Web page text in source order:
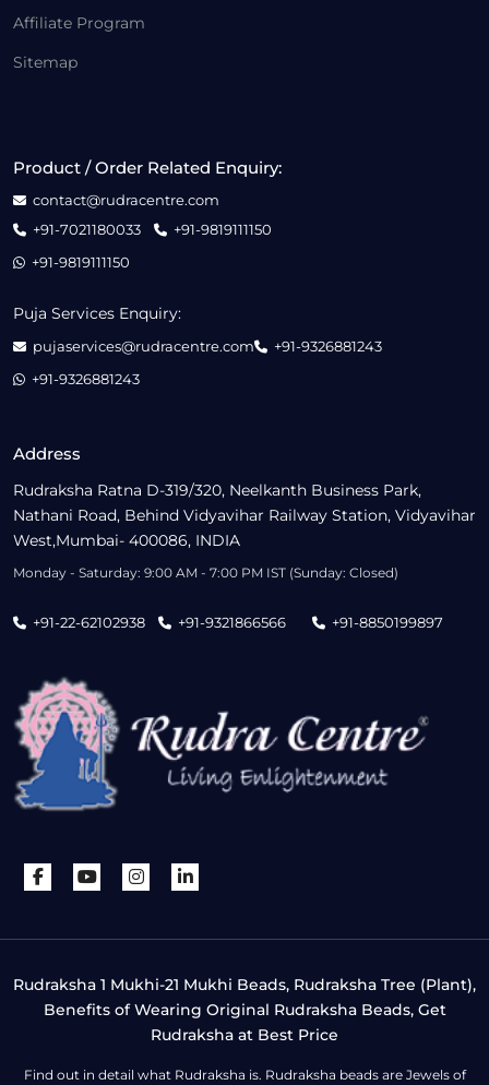
Affiliate Program
Sitemap
Address
Rudraksha Ratna D-319/320, Neelkanth Business Park,
Nathani Road, Behind Vidyavihar Railway Station, Vidyavihar
West,Mumbai- 400086, INDIA
Monday - Saturday: 9:00 AM - 7:00 PM IST (Sunday: Closed)
+91-22-62102938 +91-9321866566 +91-8850199897
Product / Order Related Enquiry:
contact@rudracentre.com
+91-7021180033
+91-9819111150
+91-9819111150
Puja Services Enquiry:
pujaservices@rudracentre.com
+91-9326881243
+91-9326881243
Rudraksha 1 Mukhi-21 Mukhi Beads, Rudraksha Tree (Plant),
Benefits of Wearing Original Rudraksha Beads, Get
Rudraksha at Best Price
Find out in detail what Rudraksha is. Rudraksha beads are Jewels of